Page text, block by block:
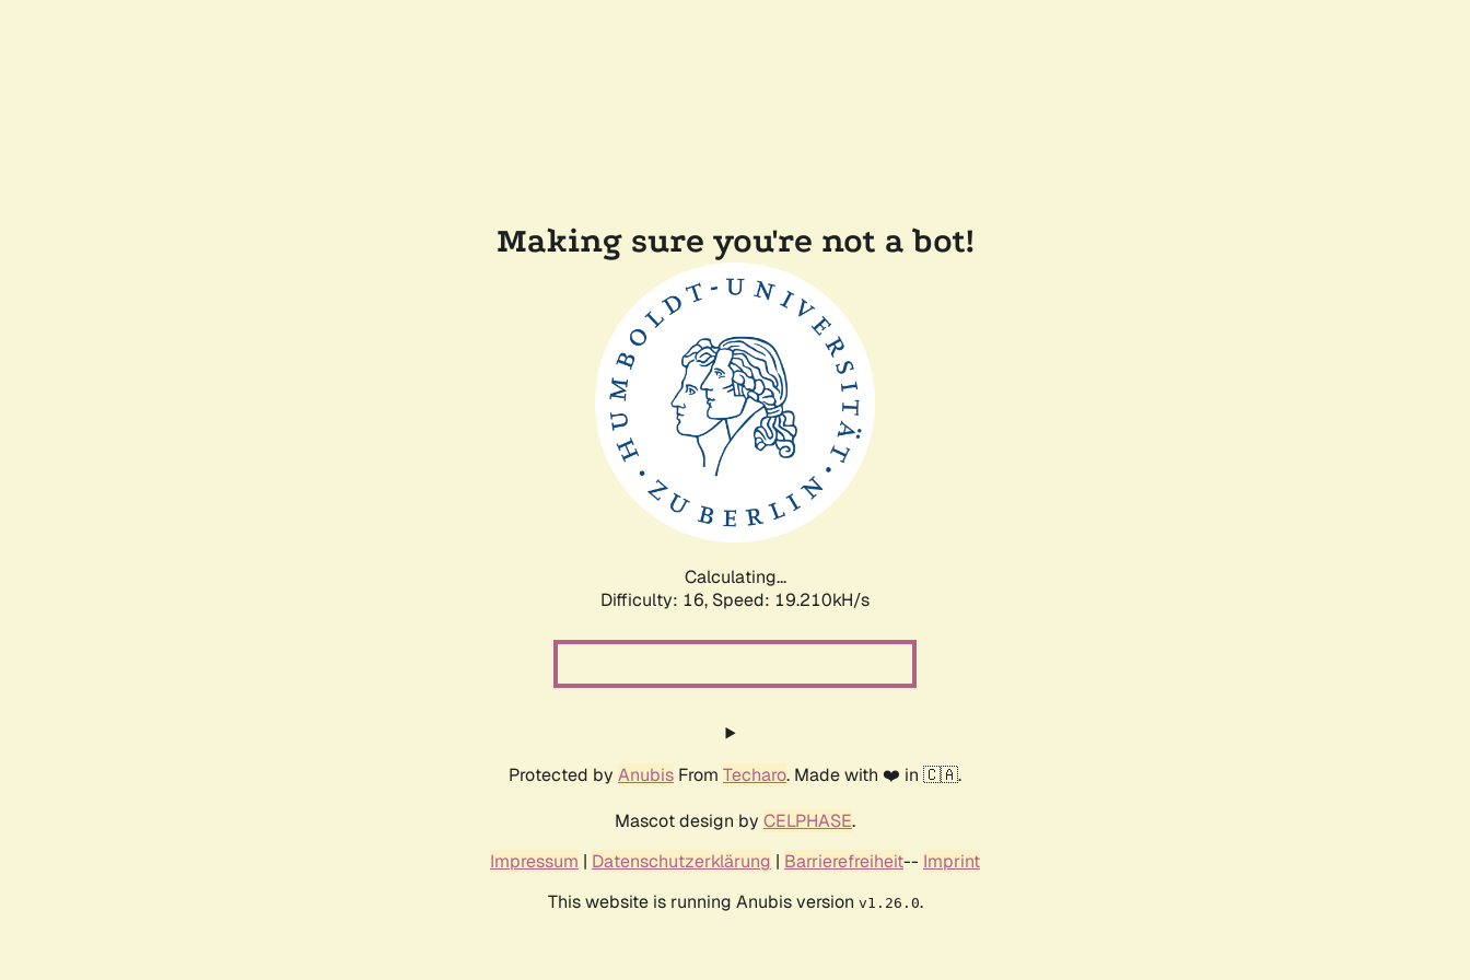
Making sure you're not a bot!
Calculating...
Difficulty: 16, Speed: 19.210kH/s
Protected by Anubis From Techaro. Made with ❤️ in 🇨🇦.
Mascot design by CELPHASE.
Impressum | Datenschutzerklärung | Barrierefreiheit-- Imprint
This website is running Anubis version v1.26.0.